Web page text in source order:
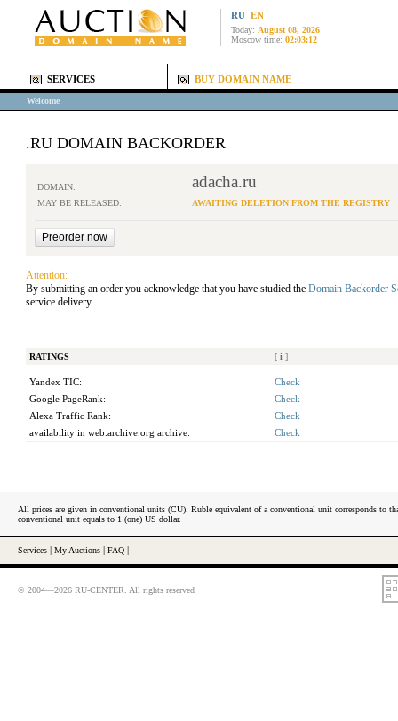
RU EN
Today: August 08, 2026
Moscow time: 02:03:12
SERVICES BUY DOMAIN NAME
Welcome
.RU DOMAIN BACKORDER
DOMAIN: adacha.ru
MAY BE RELEASED: AWAITING DELETION FROM THE REGISTRY
Attention:
By submitting an order you acknowledge that you have studied the Domain Backorder
service delivery.
RATINGS [ i ]
Yandex TIC:
Check
Google PageRank:
Check
Alexa Traffic Rank:
Check
availability in web.archive.org archive:
Check
All prices are given in conventional units (CU). Ruble equivalent of a conventional unit corresponds to
conventional unit equals to 1 (one) US dollar.
Services My Auctions FAQ
© 2004—2026 RU-CENTER. All rights reserved